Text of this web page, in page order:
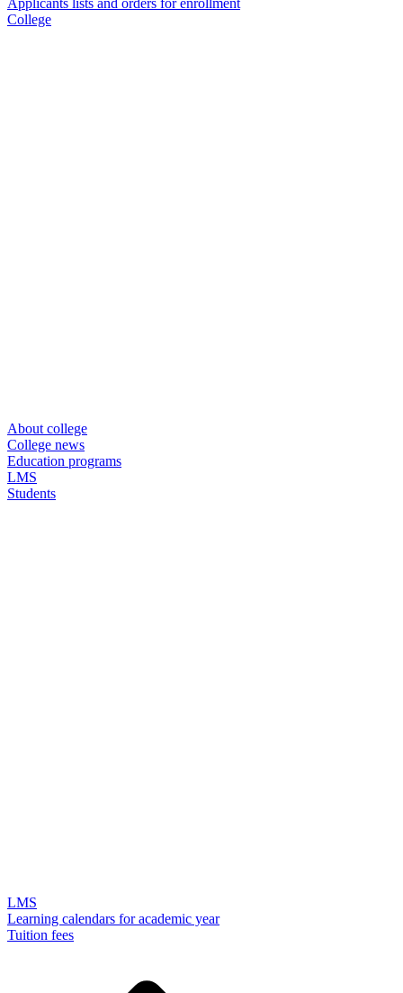
Applicants lists and orders for enrollment
College
About college
College news
Education programs
LMS
Students
LMS
Learning calendars for academic year
Tuition fees